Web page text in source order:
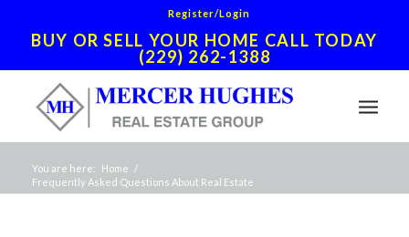
Register/Login
BUY OR SELL YOUR HOME CALL TODAY
(229) 262-1388
You are here: Home /
Frequently Asked Questions About Real Estate